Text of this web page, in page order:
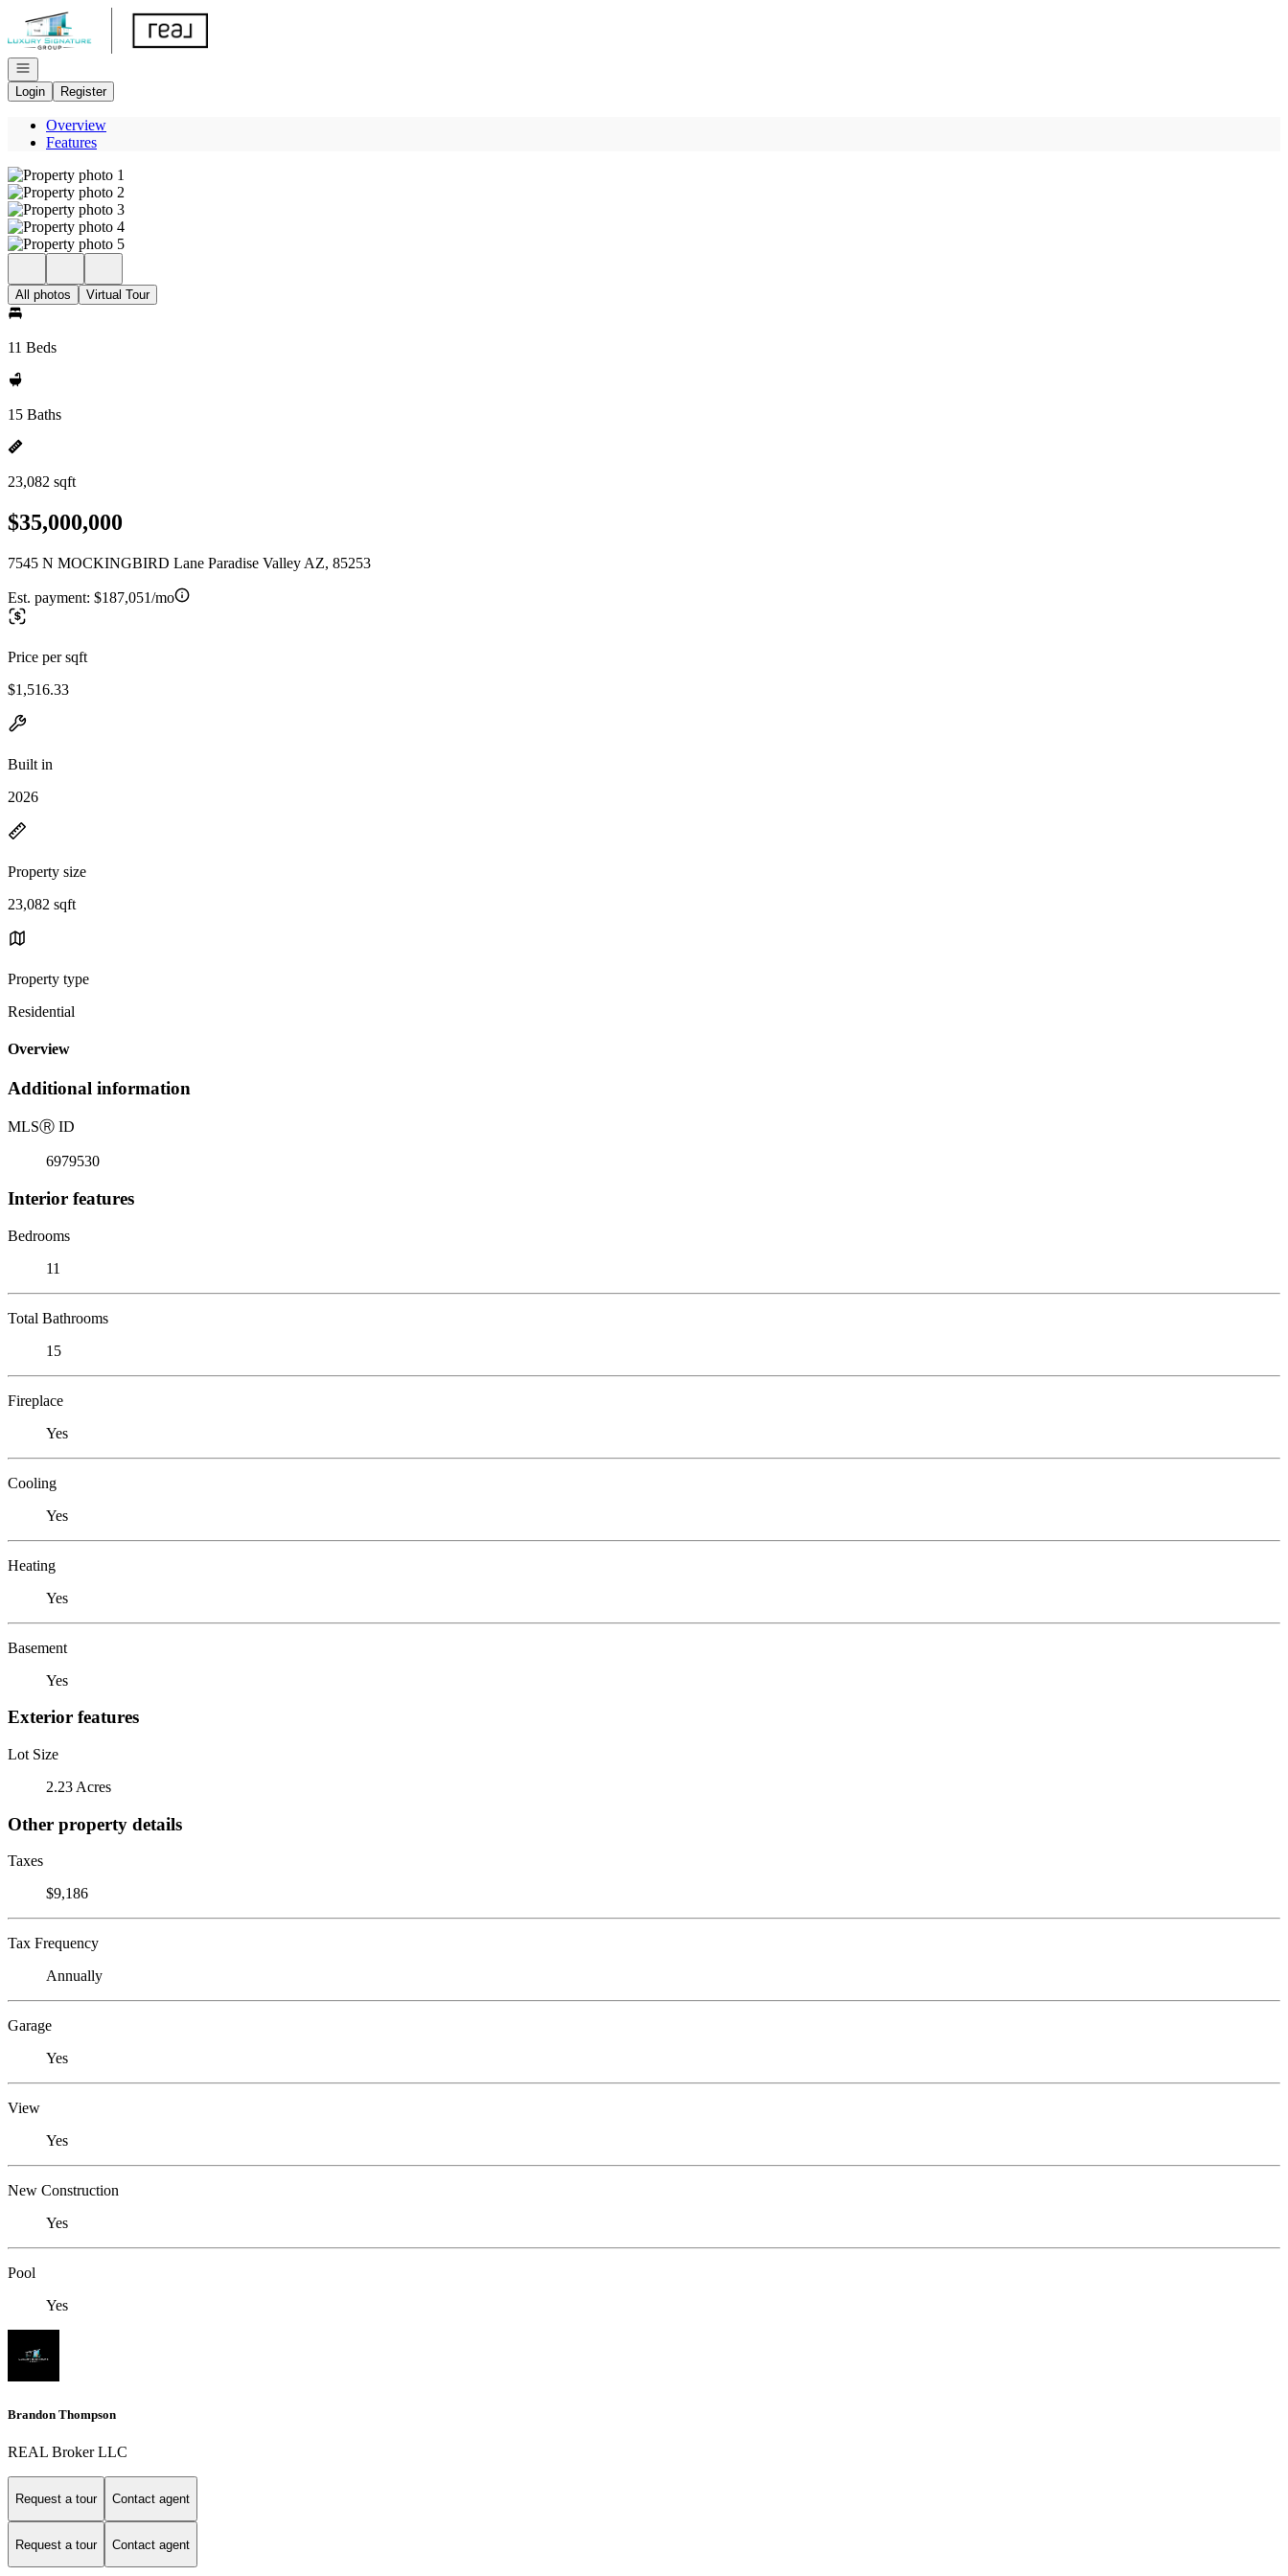
Go to: Homepage
Open navigation
Login
Register
Overview
Features
All photos Virtual Tour
11 Beds
15 Baths
23,082 sqft
$35,000,000
7545 N MOCKINGBIRD Lane Paradise Valley AZ, 85253
Est. payment: $187,051/mo
Price per sqft
$1,516.33
Built in
2026
Property size
23,082 sqft
Property type
Residential
Overview
Additional information
MLSⓇ ID
6979530
Interior features
Bedrooms
11
Total Bathrooms
15
Fireplace
Yes
Cooling
Yes
Heating
Yes
Basement
Yes
Exterior features
Lot Size
2.23 Acres
Other property details
Taxes
$9,186
Tax Frequency
Annually
Garage
Yes
View
Yes
New Construction
Yes
Pool
Yes
Brandon Thompson
REAL Broker LLC
Request a tour Contact agent
Request a tour Contact agent